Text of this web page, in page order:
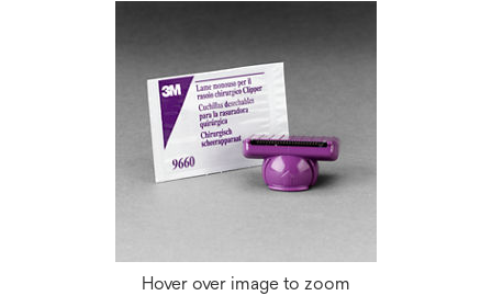
Hover over image to zoom